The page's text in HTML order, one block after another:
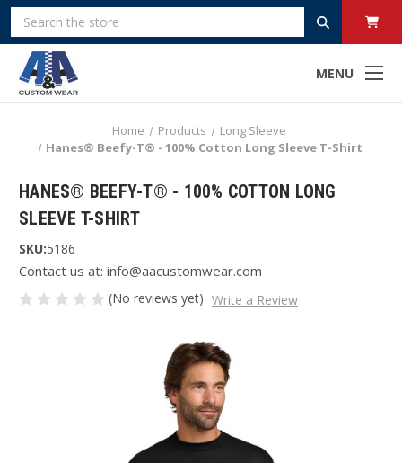
MENU
Search
Home Products
Long Sleeve
Hanes® Beefy-T® - 100% Cotton Long Sleeve T-Shirt
HANES® BEEFY-T® - 100% COTTON LONG
SLEEVE T-SHIRT
SKU:5186
Contact us at: info@aacustomwear.com
(No reviews yet) Write a Review